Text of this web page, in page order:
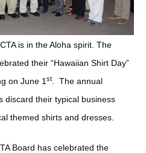
is in the Aloha spirit. The
their “Hawaiian Shirt Day”
on June 1 st
. The annual
discard their typical business
themed shirts and dresses.
Board has celebrated the